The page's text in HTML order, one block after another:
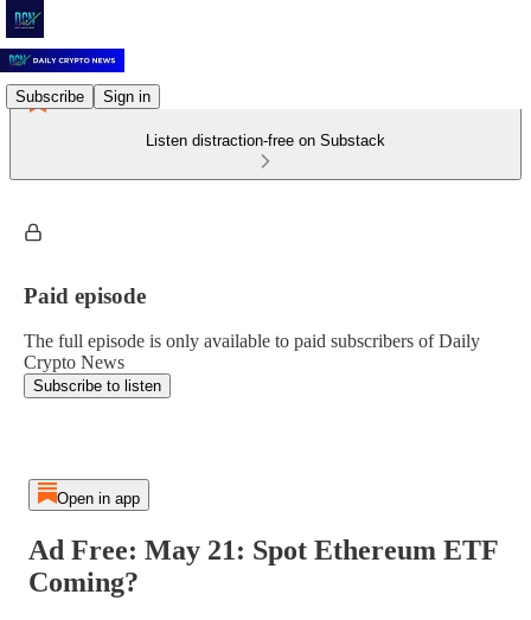
Subscribe Sign in
Listen distraction-free on Substack
Paid episode
The full episode is only available to paid subscribers of Daily
Crypto News
Subscribe to listen
Open in app
Ad Free: May 21: Spot Ethereum ETF
Coming?